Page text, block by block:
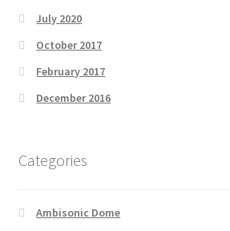
July 2020
October 2017
February 2017
December 2016
Categories
Ambisonic Dome